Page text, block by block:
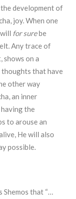
development of
joy. When one
for surebe
Any trace of
shows on a
thoughts that have
other way
an inner
the
to arouse an
He will also
possible.
Shemos that “…